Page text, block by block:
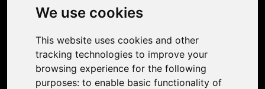
We use cookies
This website uses cookies and other
tracking technologies to improve your
browsing experience for the following
purposes: to enable basic functionality of
Photo Restoration
Face Animation